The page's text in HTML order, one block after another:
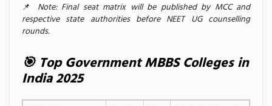
📌 Note: Final seat matrix will be published by MCC and
respective state authorities before NEET UG counselling
rounds.
🎯 Top Government MBBS Colleges in
India 2025